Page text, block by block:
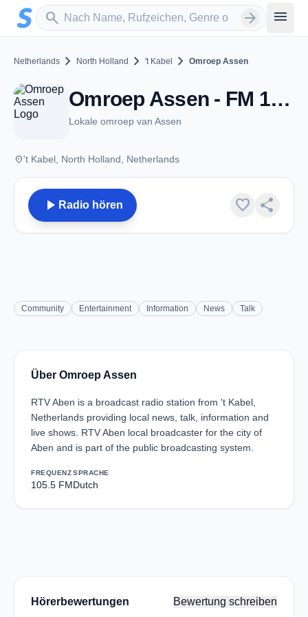
Zum Hauptinhalt springen
search
Sender suchen arrow_forward menu
Netherlands chevron_right North Holland chevron_right 't Kabel chevron_right Omroep Assen
Omroep Assen - FM 105.5 - 't Kabel
Lokale omroep van Assen
place't Kabel, North Holland, Netherlands
play_arrow Radio hören favorite share
Community Entertainment Information News Talk
Über Omroep Assen
RTV Aben is a broadcast radio station from 't Kabel,
Netherlands providing local news, talk, information and
live shows. RTV Aben local broadcaster for the city of
Aben and is part of the public broadcasting system.
FREQUENZ
105.5 FM
SPRACHE
Dutch
Hörerbewertungen Bewertung schreiben